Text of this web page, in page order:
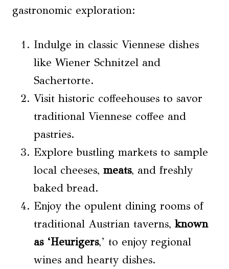
gastronomic exploration:
Indulge in classic Viennese dishes
like Wiener Schnitzel and
Sachertorte.
Visit historic coffeehouses to savor
traditional Viennese coffee and
pastries.
Explore bustling markets to sample
local cheeses, meats, and freshly
baked bread.
Enjoy the opulent dining rooms of
traditional Austrian taverns, known
as ‘Heurigers,’ to enjoy regional
wines and hearty dishes.